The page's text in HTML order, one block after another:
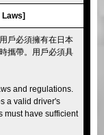
Laws]
戶必須擁有在日本
攜帶。用戶必須具
and regulations.
a valid driver's
must have sufficient